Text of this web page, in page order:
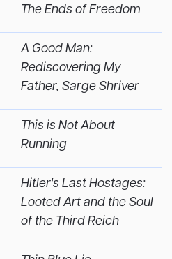
The Ends of Freedom
A Good Man:
Rediscovering My
Father, Sarge Shriver
This is Not About
Running
Hitler's Last Hostages:
Looted Art and the Soul
of the Third Reich